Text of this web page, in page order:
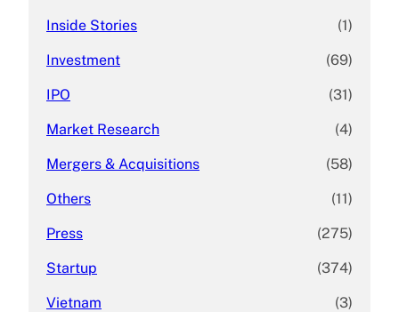
Inside Stories (1)
Investment (69)
IPO (31)
Market Research (4)
Mergers & Acquisitions (58)
Others (11)
Press (275)
Startup (374)
Vietnam (3)